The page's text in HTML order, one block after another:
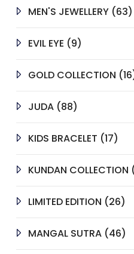
MEN'S JEWELLERY 6363
EVIL EYE
99
GOLD COLLECTION 16
JUDA 8888
KIDS BRACELET 1717
KUNDAN COLLECTION
LIMITED EDITION
2626
MANGAL SUTRA 4646